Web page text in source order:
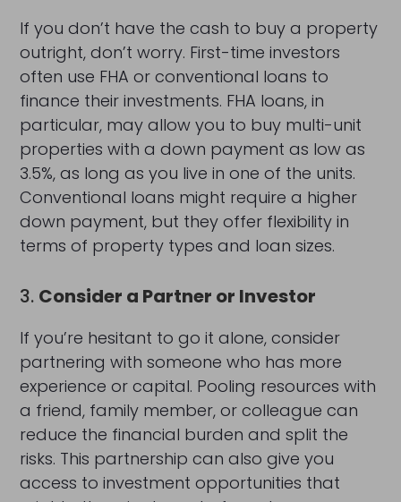
If you don’t have the cash to buy a property
outright, don’t worry. First-time investors
often use FHA or conventional loans to
finance their investments. FHA loans, in
particular, may allow you to buy multi-unit
properties with a down payment as low as
3.5%, as long as you live in one of the units.
Conventional loans might require a higher
down payment, but they offer flexibility in
terms of property types and loan sizes.
3. Consider a Partner or Investor
If you’re hesitant to go it alone, consider
partnering with someone who has more
experience or capital. Pooling resources with
a friend, family member, or colleague can
reduce the financial burden and split the
risks. This partnership can also give you
access to investment opportunities that